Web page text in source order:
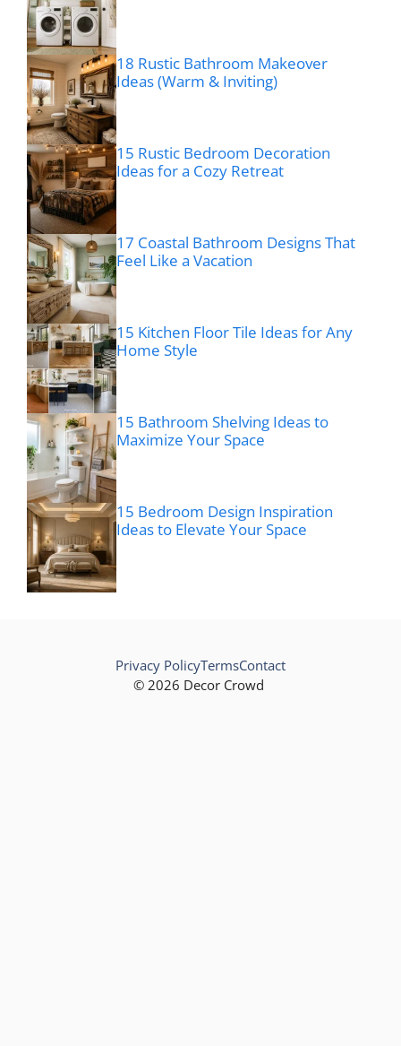
18 Rustic Bathroom Makeover
Ideas (Warm & Inviting)
15 Rustic Bedroom Decoration
Ideas for a Cozy Retreat
17 Coastal Bathroom Designs That
Feel Like a Vacation
15 Kitchen Floor Tile Ideas for Any
Home Style
15 Bathroom Shelving Ideas to
Maximize Your Space
15 Bedroom Design Inspiration
Ideas to Elevate Your Space
© 2026 Decor Crowd
Privacy PolicyTermsContact